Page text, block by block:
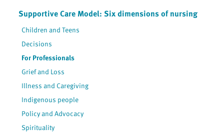
Supportive Care Model: Six dimensions of nursing
Children and Teens
Decisions
For Professionals
Grief and Loss
Illness and Caregiving
Indigenous people
Policy and Advocacy
Spirituality